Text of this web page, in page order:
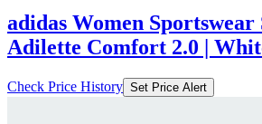
adidas Women Sportswear
Adilette Comfort 2.0 |
Check Price History Set Price Alert